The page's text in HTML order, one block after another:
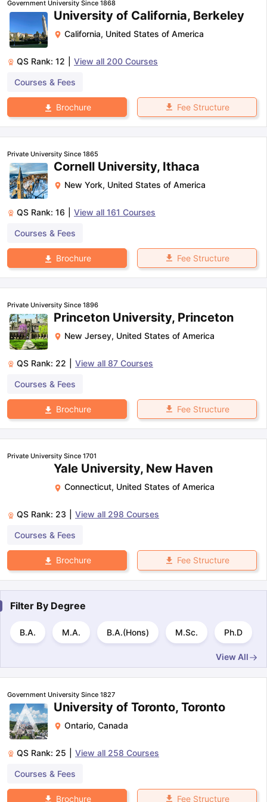
TipsGRE Exam GuideTOEFL Preparation Tips EbookSAT
Reading (Sets 1-12)
IELTS Sample Papers Academic
Government University Since 1868
University of California, Berkeley
California, United States of America
QS Rank: 12 View all 200 Courses
Courses & Fees
Brochure Fee Structure
Private University Since 1865
Cornell University, Ithaca
New York, United States of America
QS Rank: 16 View all 161 Courses
Courses & Fees
Brochure Fee Structure
Private University Since 1896
Princeton University, Princeton
New Jersey, United States of America
QS Rank: 22 View all 87 Courses
Courses & Fees
Brochure Fee Structure
Private University Since 1701
Yale University, New Haven
Connecticut, United States of America
QS Rank: 23 View all 298 Courses
Courses & Fees
Brochure Fee Structure
Filter By Degree
B.A. M.A. B.A.(Hons) M.Sc. Ph.D
View All
Government University Since 1827
University of Toronto, Toronto
Ontario, Canada
QS Rank: 25 View all 258 Courses
Courses & Fees
Brochure Fee Structure